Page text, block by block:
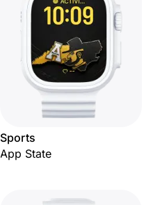
Sports
App State